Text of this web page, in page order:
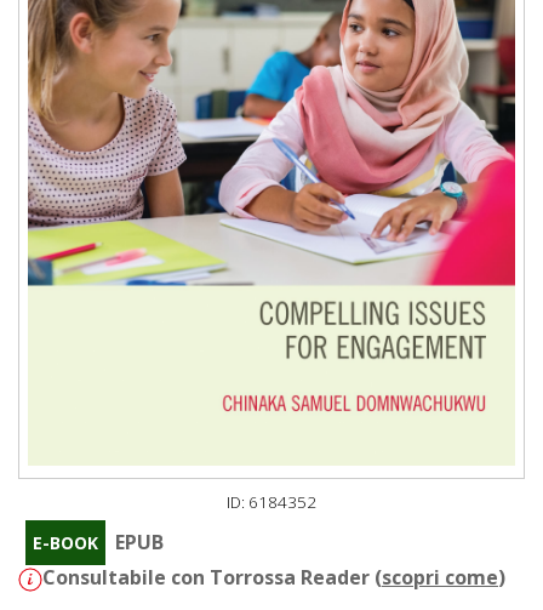
ID: 6184352
E-BOOK
EPUB
Consultabile con Torrossa Reader (scopri come)